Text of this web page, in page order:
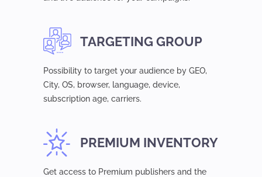
TARGETING GROUP
Possibility to target your audience by GEO,
Сity, OS, browser, language, device,
subsсription age, carriers.
PREMIUM INVENTORY
Get access to Premium publishers and the